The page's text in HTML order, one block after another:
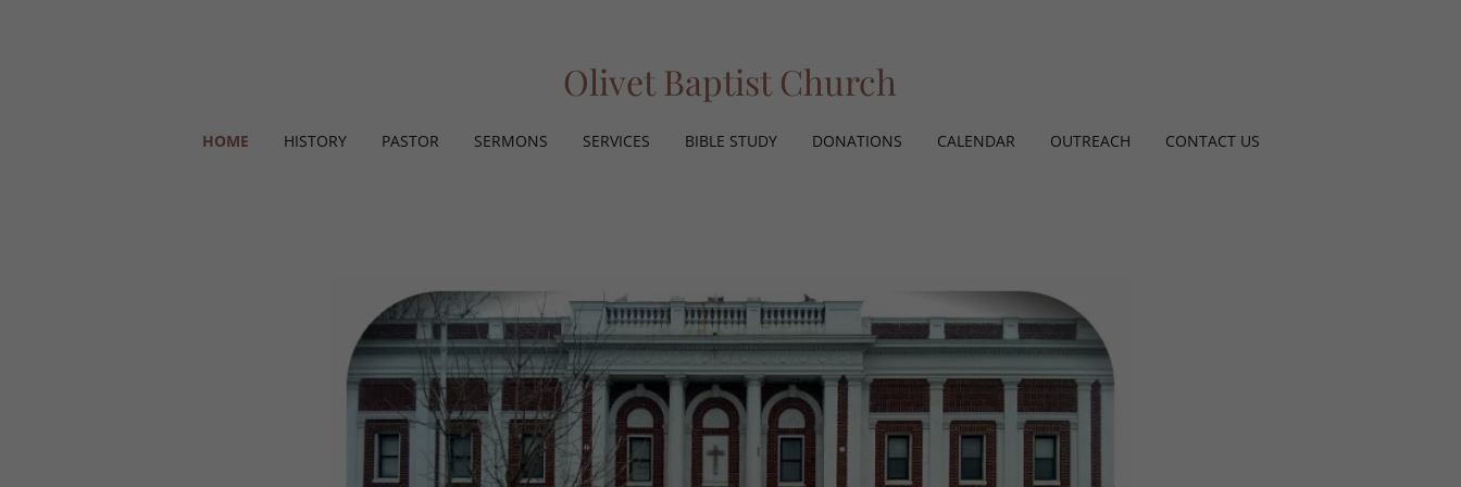
Olivet Baptist Church
HOME HISTORY PASTOR SERMONS SERVICES BIBLE STUDY DONATIONS CALENDAR OUTREACH CONTACT US